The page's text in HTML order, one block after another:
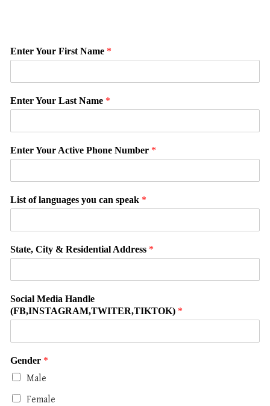
Enter Your First Name *
Enter Your Last Name *
Enter Your Active Phone Number *
List of languages you can speak *
State, City & Residential Address *
Social Media Handle
(FB,INSTAGRAM,TWITER,TIKTOK) *
Gender *
Male
Female